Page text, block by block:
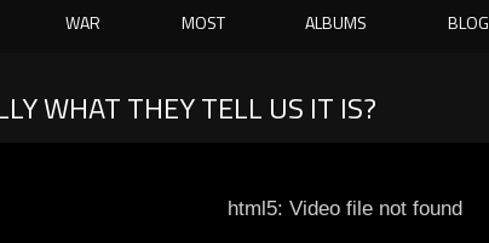
WAR MOST ALBUMS BLOG
WHAT THEY TELL US IT IS?
html5: Video file not found